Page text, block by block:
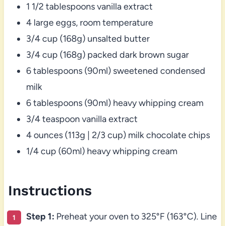
1 1/2 tablespoons vanilla extract
4 large eggs, room temperature
3/4 cup (168g) unsalted butter
3/4 cup (168g) packed dark brown sugar
6 tablespoons (90ml) sweetened condensed
milk
6 tablespoons (90ml) heavy whipping cream
3/4 teaspoon vanilla extract
4 ounces (113g | 2/3 cup) milk chocolate chips
1/4 cup (60ml) heavy whipping cream
Instructions
Step 1: Preheat your oven to 325°F (163°C). Line